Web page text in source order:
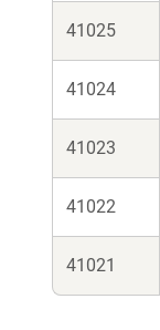
41025
41024
41023
41022
41021